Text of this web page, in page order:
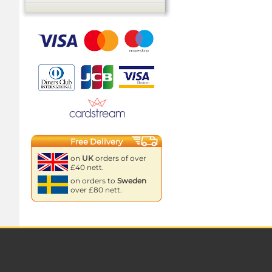
Free Delivery
on UK orders of over
£40 nett.
on orders to Sweden
over £80 nett.